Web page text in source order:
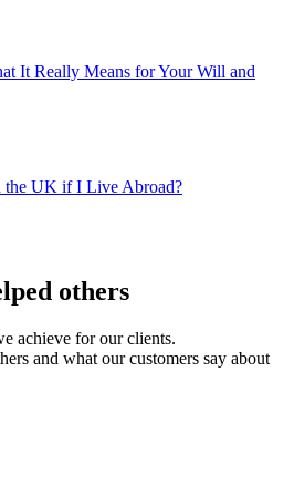
It Really Means for Your Will and
the UK if I Live Abroad?
others
achieve for our clients.
and what our customers say about